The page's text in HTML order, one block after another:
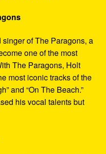
of The Paragons, a
one of the most
The Paragons, Holt
most iconic tracks of the
and “On The Beach.”
his vocal talents but